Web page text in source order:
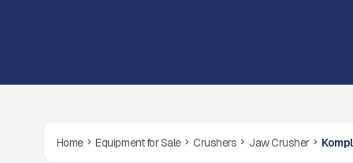
Home Equipment for Sale Crushers Jaw Crusher